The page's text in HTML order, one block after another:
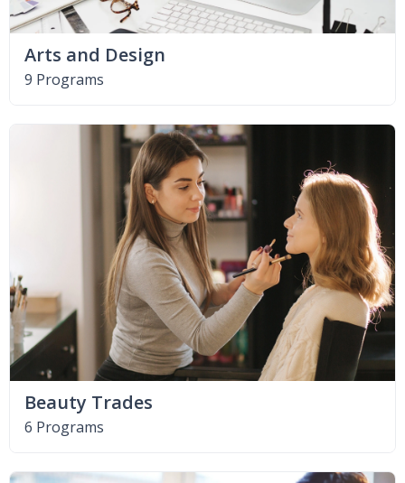
Arts and Design
9 Programs
Beauty Trades
6 Programs